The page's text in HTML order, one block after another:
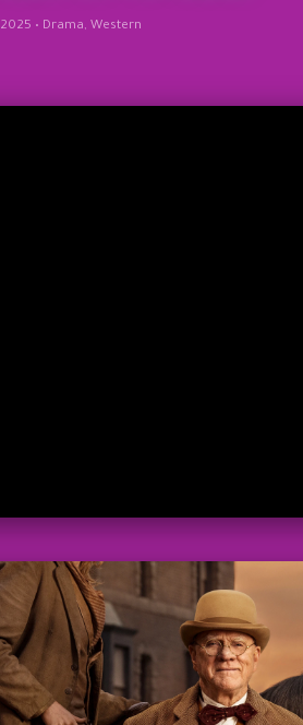
2025 • Drama, Western